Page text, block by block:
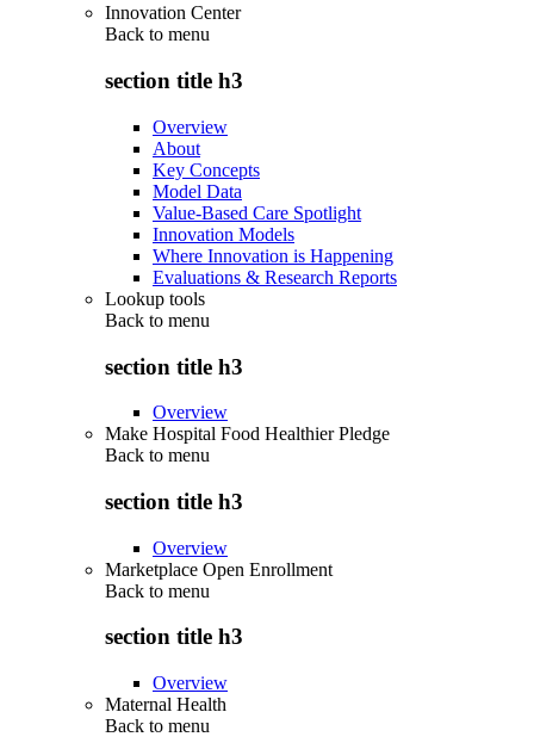
Innovation Center
Back to menu
section title h3
Overview
About
Key Concepts
Model Data
Value-Based Care Spotlight
Innovation Models
Where Innovation is Happening
Evaluations & Research Reports
Lookup tools
Back to menu
section title h3
Overview
Make Hospital Food Healthier Pledge
Back to menu
section title h3
Overview
Marketplace Open Enrollment
Back to menu
section title h3
Overview
Maternal Health
Back to menu